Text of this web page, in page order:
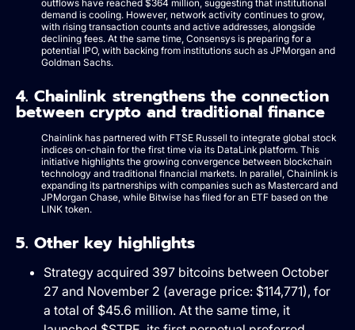
outflows have reached $364 million, suggesting that institutional
demand is cooling. However, network activity continues to grow,
with rising transaction counts and active addresses, alongside
declining fees. At the same time, Consensys is preparing for a
potential IPO, with backing from institutions such as JPMorgan and
Goldman Sachs.
4. Chainlink strengthens the connection
between crypto and traditional finance
Chainlink has partnered with FTSE Russell to integrate global stock
indices on-chain for the first time via its DataLink platform. This
initiative highlights the growing convergence between blockchain
technology and traditional financial markets. In parallel, Chainlink is
expanding its partnerships with companies such as Mastercard and
JPMorgan Chase, while Bitwise has filed for an ETF based on the
LINK token.
5. Other key highlights
Strategy acquired 397 bitcoins between October
27 and November 2 (average price: $114,771), for
a total of $45.6 million. At the same time, it